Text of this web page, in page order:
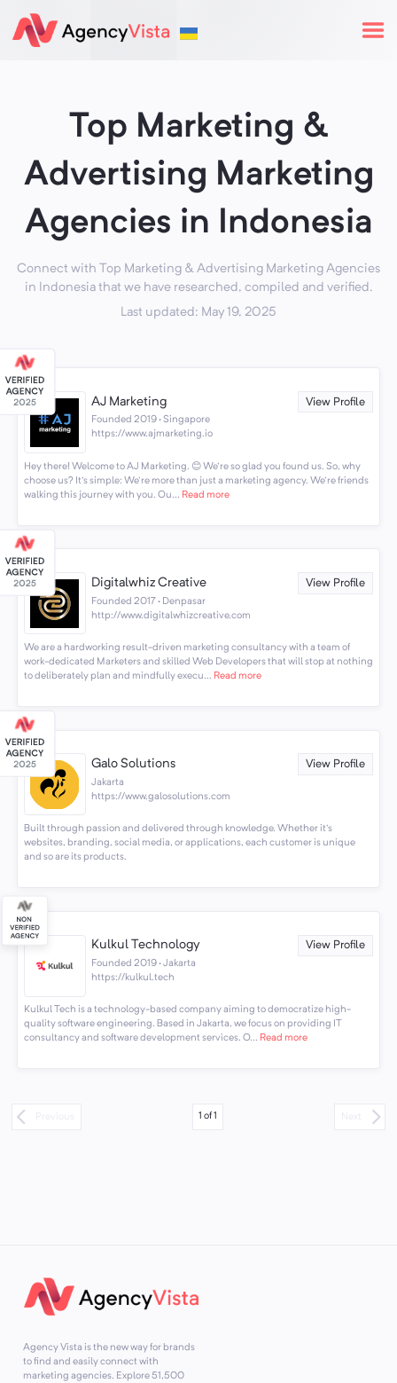
Top Marketing &
Advertising Marketing
Agencies in Indonesia
Connect with Top Marketing & Advertising Marketing Agencies
in Indonesia that we have researched, compiled and verified.
Last updated: May 19, 2025
AJ Marketing View Profile
Founded 2019 · Singapore
https://www.ajmarketing.io
Hey there! Welcome to AJ Marketing. 😊 We're so glad you found us. So, why
choose us? It's simple: We're more than just a marketing agency. We're friends
walking this journey with you. Ou... Read more
Digitalwhiz Creative View Profile
Founded 2017 · Denpasar
http://www.digitalwhizcreative.com
We are a hardworking result-driven marketing consultancy with a team of
work-dedicated Marketers and skilled Web Developers that will stop at nothing
to deliberately plan and mindfully execu... Read more
Galo Solutions View Profile
Jakarta
https://www.galosolutions.com
Built through passion and delivered through knowledge. Whether it's
websites, branding, social media, or applications, each customer is unique
and so are its products.
Kulkul Technology View Profile
Founded 2019 · Jakarta
https://kulkul.tech
Kulkul Tech is a technology-based company aiming to democratize high-
quality software engineering. Based in Jakarta, we focus on providing IT
consultancy and software development services. O... Read more
1 of1
Agency Vista is the new way for brands
to find and easily connect with
marketing agencies. Explore51,500